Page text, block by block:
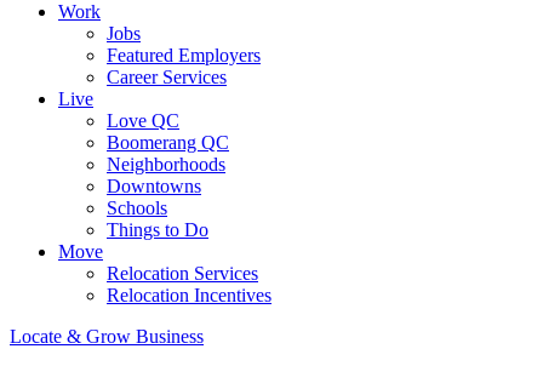
Work
Jobs
Featured Employers
Career Services
Live
Love QC
Boomerang QC
Neighborhoods
Downtowns
Schools
Things to Do
Move
Relocation Services
Relocation Incentives
Locate & Grow Business